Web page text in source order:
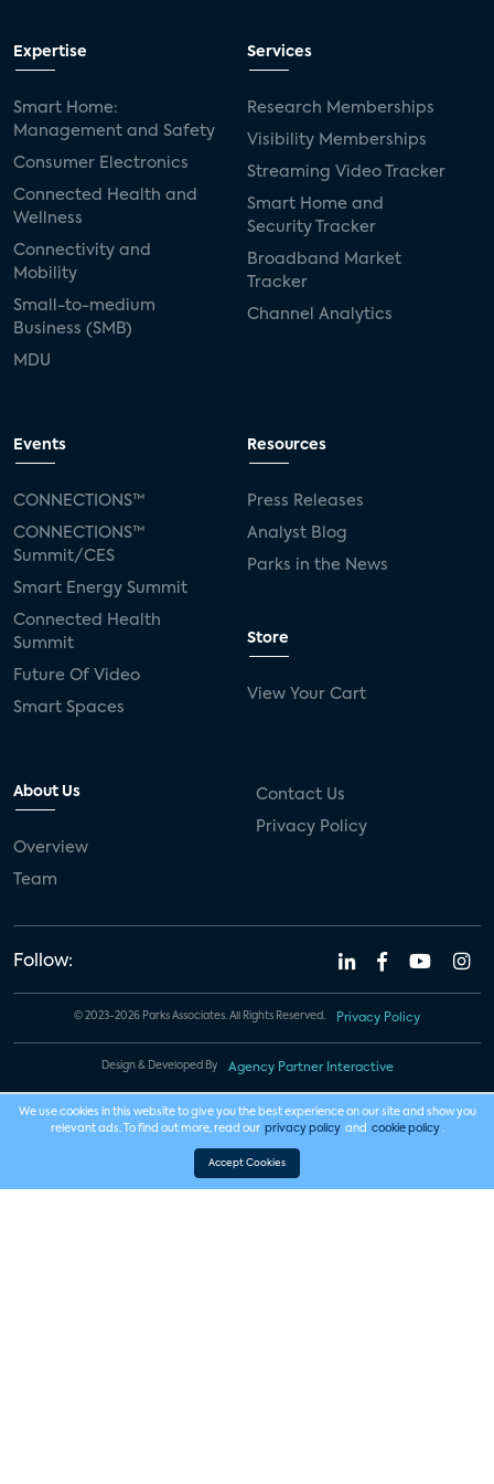
Expertise
Smart Home:
Management and Safety
Consumer Electronics
Connected Health and
Wellness
Connectivity and
Mobility
Small-to-medium
Business (SMB)
MDU
Services
Research Memberships
Visibility Memberships
Streaming Video Tracker
Smart Home and
Security Tracker
Broadband Market
Tracker
Channel Analytics
Events
CONNECTIONS™
CONNECTIONS™
Summit/CES
Smart Energy Summit
Connected Health
Summit
Future Of Video
Smart Spaces
Resources
Press Releases
Analyst Blog
Parks in the News
Store
View Your Cart
About Us
Overview
Team
Contact Us
Privacy Policy
Follow:
© 2023-2026 Parks Associates. All Rights Reserved. Privacy Policy
Design & Developed By Agency Partner Interactive
We use cookies in this website to give you the best experience on our site and show you
relevant ads. To find out more, read our privacy policy and cookie policy .
Accept Cookies